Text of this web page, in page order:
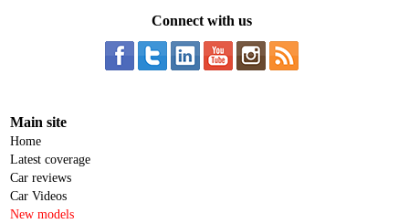
Connect with us
Main site
Home
Latest coverage
Car reviews
Car Videos
New models